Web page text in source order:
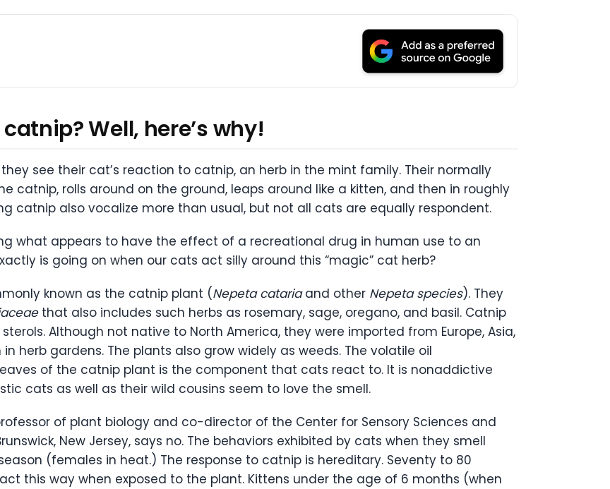
Well, here’s why!
see their cat’s reaction to catnip, an herb in the mint family. Their normally
catnip, rolls around on the ground, leaps around like a kitten, and then in roughly
catnip also vocalize more than usual, but not all cats are equally respondent.
what appears to have the effect of a recreational drug in human use to an
is going on when our cats act silly around this “magic” cat herb?
known as the catnip plant (Nepeta catariaand other Nepeta species). They
that also includes such herbs as rosemary, sage, oregano, and basil. Catnip
Although not native to North America, they were imported from Europe, Asia,
herb gardens. The plants also grow widely as weeds. The volatile oil
of the catnip plant is the component that cats react to. It is nonaddictive
cats as well as their wild cousins seem to love the smell.
of plant biology and co-director of the Center for Sensory Sciences and
New Jersey, says no. The behaviors exhibited by cats when they smell
(females in heat.) The response to catnip is hereditary. Seventy to 80
this way when exposed to the plant. Kittens under the age of 6 months (when